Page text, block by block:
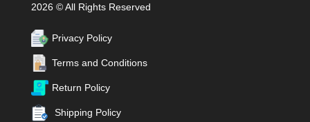
2026 © All Rights Reserved
Privacy Policy
Terms and Conditions
Return Policy
Shipping Policy